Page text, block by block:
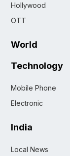
Hollywood
OTT
World
Technology
Mobile Phone
Electronic
India
Local News